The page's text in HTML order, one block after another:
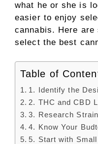
what he or she is
easier to enjoy
cannabis. Here
select the best
Table of
1. Identify the
2. THC and CBD
3. Research
4. Know Your
5. Start with